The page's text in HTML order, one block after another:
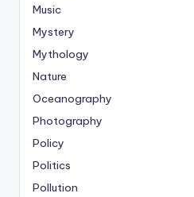
Music
Mystery
Mythology
Nature
Oceanography
Photography
Policy
Politics
Pollution